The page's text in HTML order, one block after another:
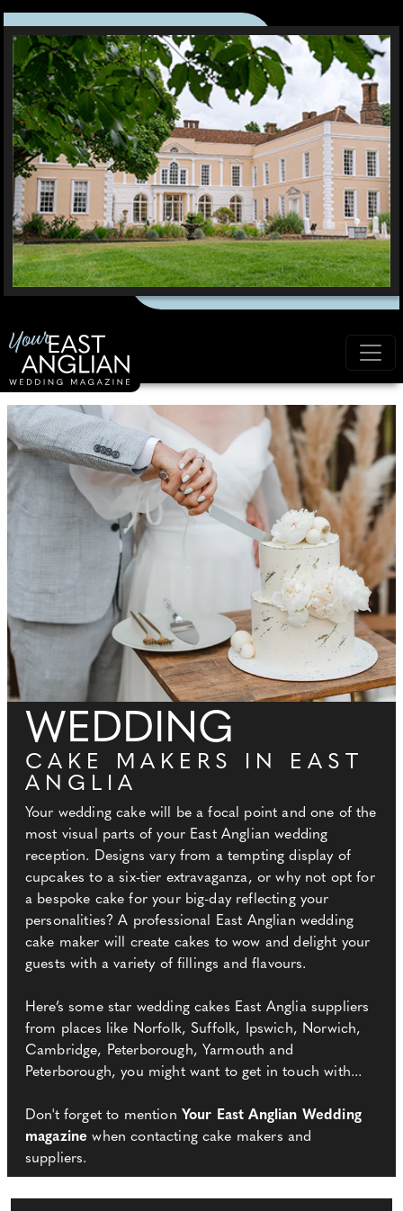
WEDDING
CAKE MAKERS IN EAST
ANGLIA
Your wedding cake will be a focal point and one of the
most visual parts of your East Anglian wedding
reception. Designs vary from a tempting display of
cupcakes to a six-tier extravaganza, or why not opt for
a bespoke cake for your big-day reflecting your
personalities? A professional East Anglian wedding
cake maker will create cakes to wow and delight your
guests with a variety of fillings and flavours.
Here’s some star wedding cakes East Anglia suppliers
from places like Norfolk, Suffolk, Ipswich, Norwich,
Cambridge, Peterborough, Yarmouth and
Peterborough, you might want to get in touch with...
Don't forget to mention Your East Anglian Wedding
magazine when contacting cake makers and
suppliers.